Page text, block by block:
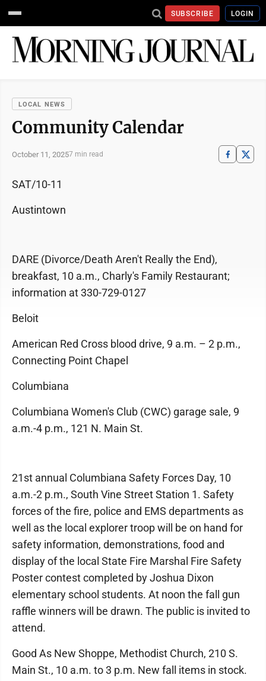
SUBSCRIBE LOGIN
LOCAL NEWS
Community Calendar
October 11, 20257 min read
SAT/10-11
Austintown
DARE (Divorce/Death Aren't Really the End),
breakfast, 10 a.m., Charly's Family Restaurant;
information at 330-729-0127
Beloit
American Red Cross blood drive, 9 a.m. – 2 p.m.,
Connecting Point Chapel
Columbiana
Columbiana Women's Club (CWC) garage sale, 9
a.m.-4 p.m., 121 N. Main St.
21st annual Columbiana Safety Forces Day, 10
a.m.-2 p.m., South Vine Street Station 1. Safety
forces of the fire, police and EMS departments as
well as the local explorer troop will be on hand for
safety information, demonstrations, food and
display of the local State Fire Marshal Fire Safety
Poster contest completed by Joshua Dixon
elementary school students. At noon the fall gun
raffle winners will be drawn. The public is invited to
attend.
Good As New Shoppe, Methodist Church, 210 S.
Main St., 10 a.m. to 3 p.m. New fall items in stock.